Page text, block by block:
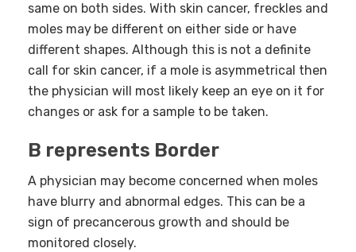
same on both sides. With skin cancer, freckles and
moles may be different on either side or have
different shapes. Although this is not a definite
call for skin cancer, if a mole is asymmetrical then
the physician will most likely keep an eye on it for
changes or ask for a sample to be taken.
B represents Border
A physician may become concerned when moles
have blurry and abnormal edges. This can be a
sign of precancerous growth and should be
monitored closely.